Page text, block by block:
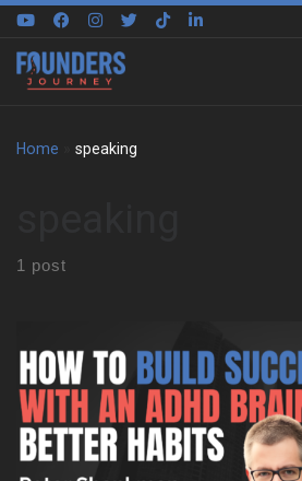
Skip to content
Home speaking
1 post
Peter Shankman on building around a
down with Peter Shankman to explore
around an ADHD brain, not against it.